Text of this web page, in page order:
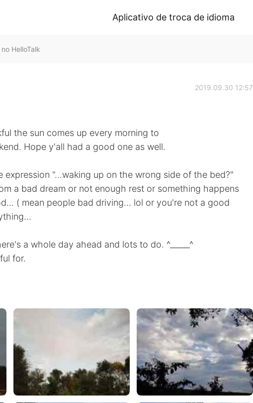
Aplicativo de troca de idioma
HelloTalk
2019.09.30 12:57
the sun comes up every morning to
Hope y'all had a good one as well.
expression "...waking up on the wrong side of the bed?"
a bad dream or not enough rest or something happens
( mean people bad driving... lol or you're not a good
a whole day ahead and lots to do. ^_____^
for.